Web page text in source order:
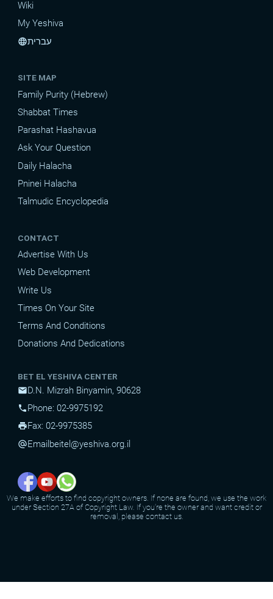
Wiki
My Yeshiva
languageעברית
SITE MAP
Family Purity (Hebrew)
Shabbat Times
Parashat Hashavua
Ask Your Question
Daily Halacha
Pninei Halacha
Talmudic Encyclopedia
CONTACT
Advertise With Us
Web Development
Write Us
Times On Your Site
Terms And Conditions
Donations And Dedications
BET EL YESHIVA CENTER
mailD.N. Mizrah Binyamin, 90628
phonePhone: 02-9975192
printFax: 02-9975385
alternate_emailEmail beitel@yeshiva.org.il
We make efforts to find copyright owners. If none are found, we use the work
under Section 27A of Copyright Law. If you're the owner and want credit or
removal, please contact us.